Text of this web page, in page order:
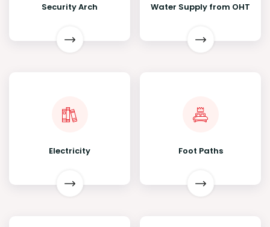
Security Arch Water Supply from OHT
Electricity Foot Paths